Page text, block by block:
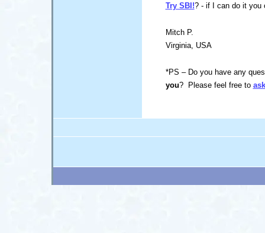
Try SBI!? - if I can do it you
Mitch P.
Virginia, USA
*PS – Do you have any
you? Please feel free to